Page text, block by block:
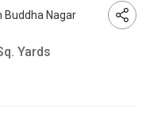
Buddha Nagar
Yards